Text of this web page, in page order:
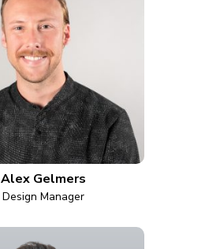
Alex Gelmers
Design Manager